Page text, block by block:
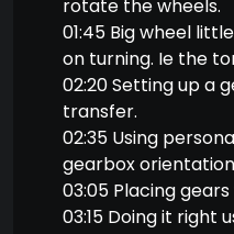
rotate the wheels.
01:45 Big wheel
on turning. Ie the
02:20 Setting up a
transfer.
02:35 Using
gearbox
03:05 Placing
03:15 Doing it right